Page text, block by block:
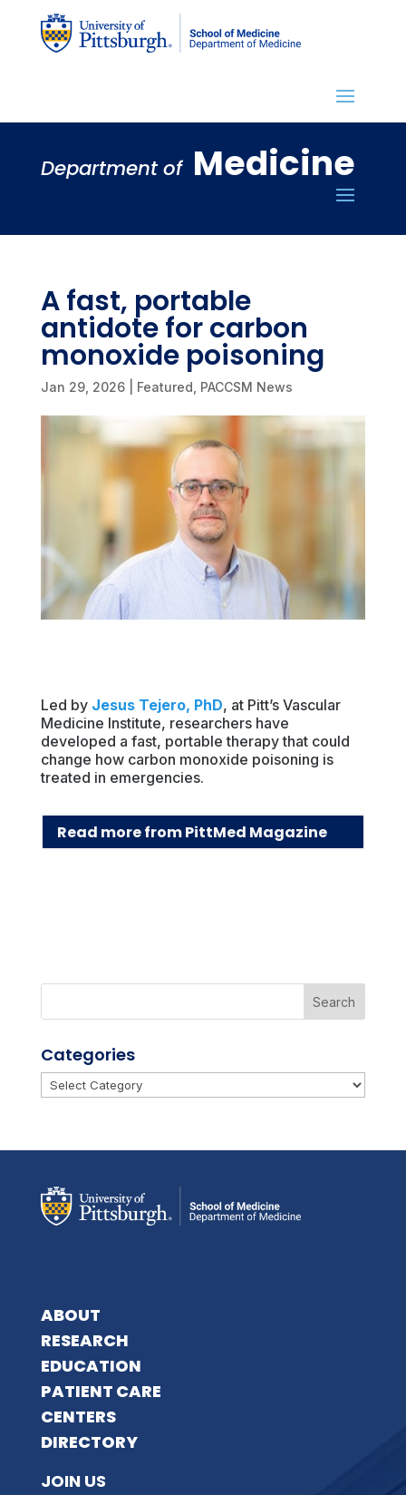
Department of Medicine
A fast, portable
antidote for carbon
monoxide poisoning
Jan 29, 2026| Featured PACCSM News
Led by Jesus Tejero, PhD, at Pitt’s Vascular
Medicine Institute, researchers have
developed a fast, portable therapy that could
change how carbon monoxide poisoning is
treated in emergencies.
Read more from PittMed Magazine
Categories
Categories
ABOUT
RESEARCH
EDUCATION
PATIENT CARE
CENTERS
DIRECTORY
JOIN US